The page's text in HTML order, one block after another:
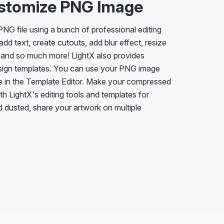
PNG Image
file using a bunch of professional editing
text, create cutouts, add blur effect, resize
so much more! LightX also provides
templates. You can use your PNG image
in the Template Editor. Make your compressed
LightX's editing tools and templates for
share your artwork on multiple